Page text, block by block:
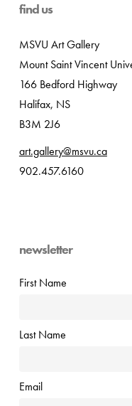
find us
MSVU Art Gallery
Mount Saint Vincent
166 Bedford Highway
Halifax, NS
B3M 2J6
art.gallery@msvu.ca
902.457.6160
newsletter
First Name
Last Name
Email